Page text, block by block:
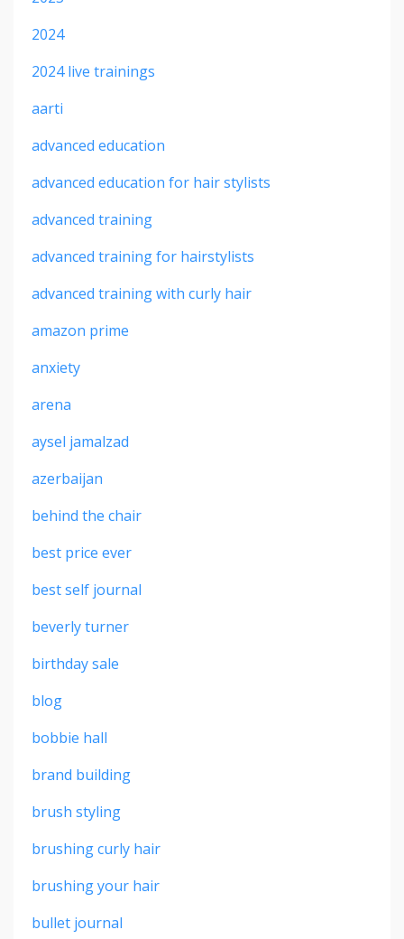
2024
2024 live trainings
aarti
advanced education
advanced education for hair stylists
advanced training
advanced training for hairstylists
advanced training with curly hair
amazon prime
anxiety
arena
aysel jamalzad
azerbaijan
behind the chair
best price ever
best self journal
beverly turner
birthday sale
blog
bobbie hall
brand building
brush styling
brushing curly hair
brushing your hair
bullet journal